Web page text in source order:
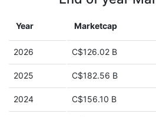
Year Marketcap
2026 C$126.02 B
2025 C$182.56 B
2024 C$156.10 B